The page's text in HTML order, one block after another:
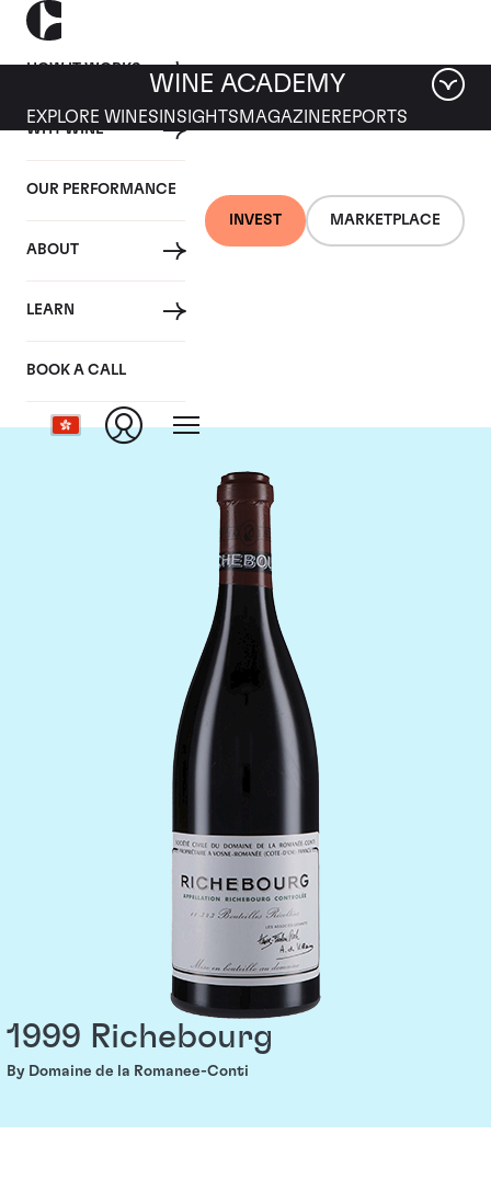
HOW IT WORKS
WHY WINE
OUR PERFORMANCE
ABOUT
LEARN
BOOK A CALL
INVEST MARKETPLACE
WINE ACADEMY
EXPLORE WINES INSIGHTS MAGAZINEREPORTS
Domaine de la
Romanee-Conti
1999 Richebourg
By Domaine de la Romanee-Conti